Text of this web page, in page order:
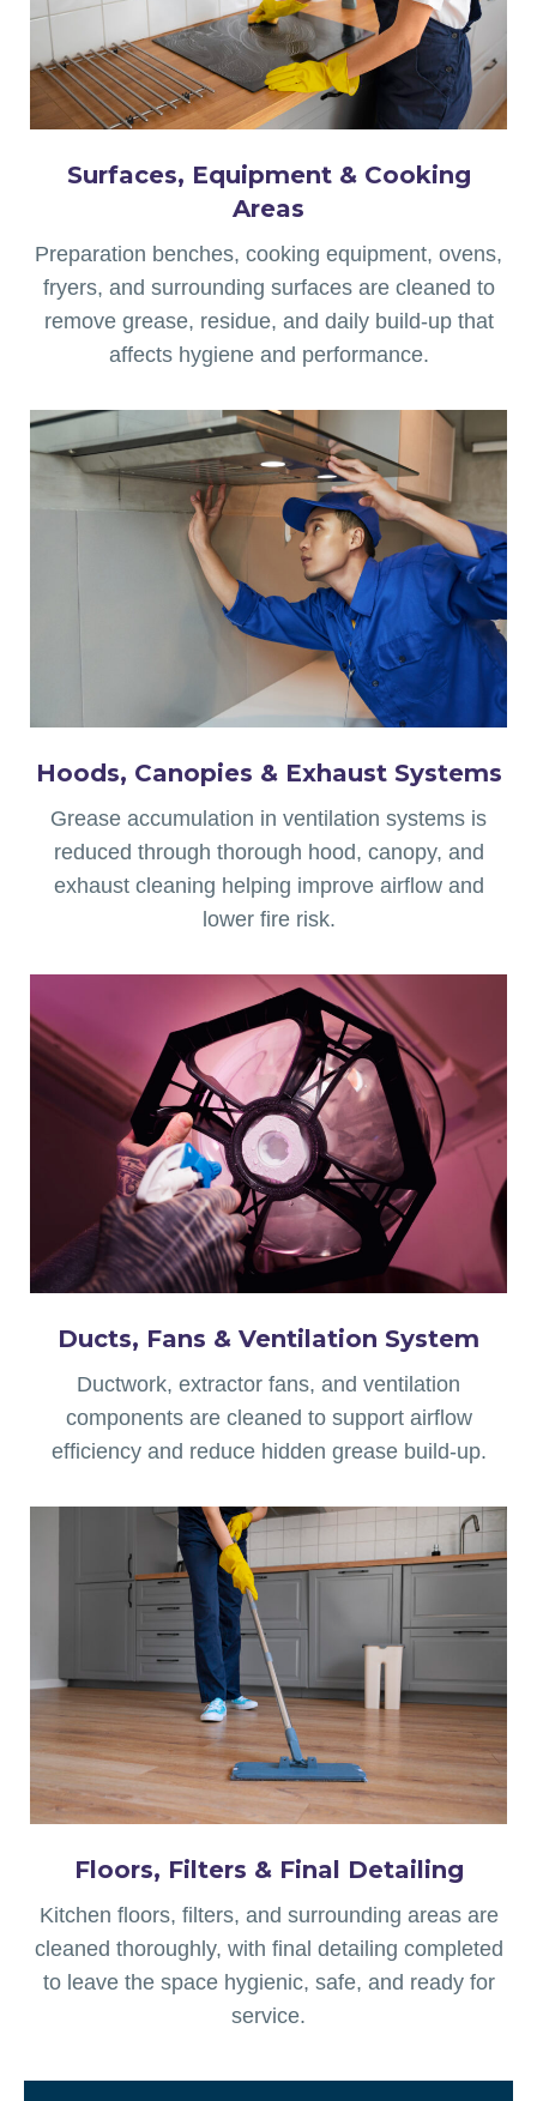
Surfaces, Equipment & Cooking
Areas
Preparation benches, cooking equipment, ovens,
fryers, and surrounding surfaces are cleaned to
remove grease, residue, and daily build-up that
affects hygiene and performance.
Hoods, Canopies & Exhaust Systems
Grease accumulation in ventilation systems is
reduced through thorough hood, canopy, and
exhaust cleaning helping improve airflow and
lower fire risk.
Ducts, Fans & Ventilation System
Ductwork, extractor fans, and ventilation
components are cleaned to support airflow
efficiency and reduce hidden grease build-up.
Floors, Filters & Final Detailing
Kitchen floors, filters, and surrounding areas are
cleaned thoroughly, with final detailing completed
to leave the space hygienic, safe, and ready for
service.